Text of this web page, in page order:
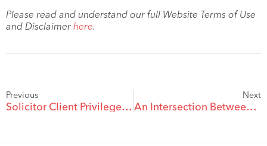
Please read and understand our full Website Terms of Use
and Disclaimer here.
Previous
Solicitor Client Privilege and the Future Crimes Exception in Family Law
Next
An Intersection Between Family Law and Estate Law: Who is my Spouse Anyway?